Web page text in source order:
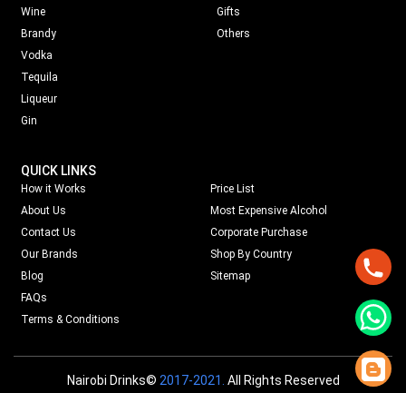
Wine
Brandy
Vodka
Tequila
Liqueur
Gin
Gifts
Others
QUICK LINKS
How it Works
About Us
Contact Us
Our Brands
Blog
FAQs
Terms & Conditions
Price List
Most Expensive Alcohol
Corporate Purchase
Shop By Country
Sitemap
Nairobi Drinks© 2017-2021. All Rights Reserved